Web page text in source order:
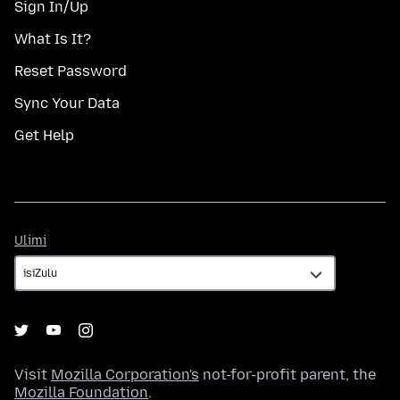
Sign In/Up
What Is It?
Reset Password
Sync Your Data
Get Help
Ulimi
Visit Mozilla Corporation's not-for-profit parent, the
Mozilla Foundation.